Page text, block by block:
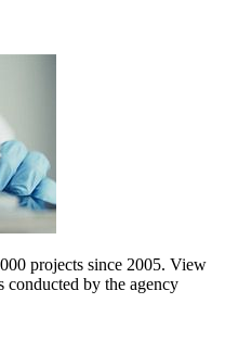
projects since 2005. View
conducted by the agency